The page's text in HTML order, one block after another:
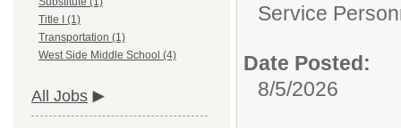
Title I (1)
Transportation (1)
West Side Middle School (4)
All Jobs
Service
Date Posted:
8/5/2026